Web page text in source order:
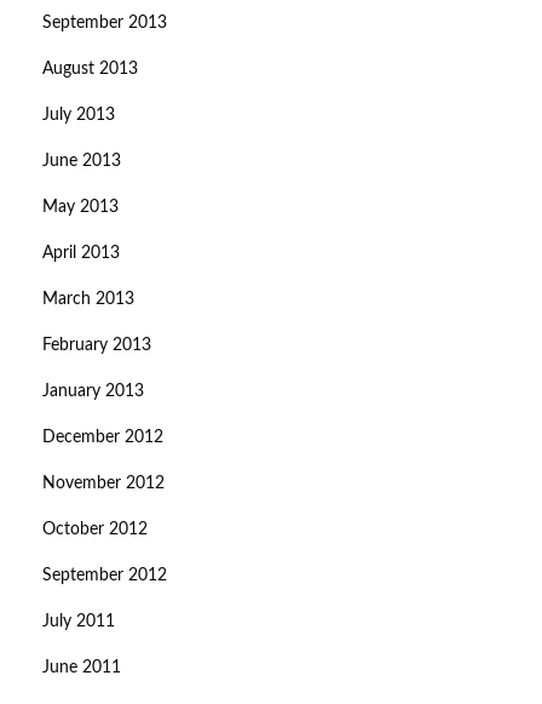
September 2013
August 2013
July 2013
June 2013
May 2013
April 2013
March 2013
February 2013
January 2013
December 2012
November 2012
October 2012
September 2012
July 2011
June 2011